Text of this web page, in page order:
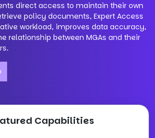
direct access to maintain their own
policy documents, Expert Access
workload, improves data accuracy,
relationship between MGAs and their
Capabilities